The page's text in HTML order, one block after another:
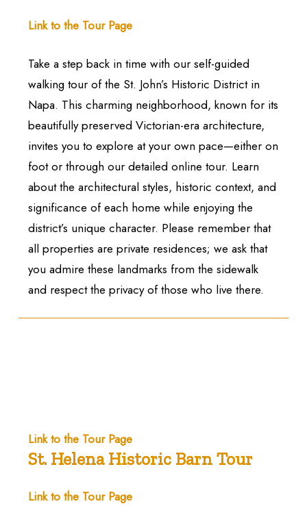
Link to the Tour Page
Take a step back in time with our self-guided
walking tour of the St. John’s Historic District in
Napa. This charming neighborhood, known for its
beautifully preserved Victorian-era architecture,
invites you to explore at your own pace—either on
foot or through our detailed online tour. Learn
about the architectural styles, historic context, and
significance of each home while enjoying the
district’s unique character. Please remember that
all properties are private residences; we ask that
you admire these landmarks from the sidewalk
and respect the privacy of those who live there.
Link to the Tour Page
St. Helena Historic Barn Tour
Link to the Tour Page